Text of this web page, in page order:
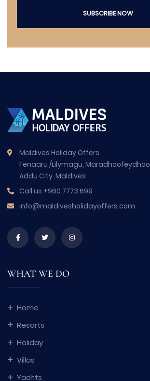
SUBSCRIBE NOW
Maldives Holiday Offers
Fenaaru /Lilymagu, Maradhoofeydhoo
Addu City ,Maldives
Call us +960 7773 699
info@maldivesholidayoffers.com
WHAT WE DO
Home
Resorts
Holiday
Villas
Yachts